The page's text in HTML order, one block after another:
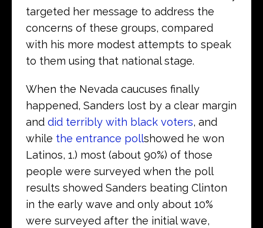
targeted her message to address the
concerns of these groups, compared
with his more modest attempts to speak
to them using that national stage.
When the Nevada caucuses finally
happened, Sanders lost by a clear margin
and did terribly with black voters, and
while the entrance pollshowed he won
Latinos, 1.) most (about 90%) of those
people were surveyed when the poll
results showed Sanders beating Clinton
in the early wave and only about 10%
were surveyed after the initial wave,